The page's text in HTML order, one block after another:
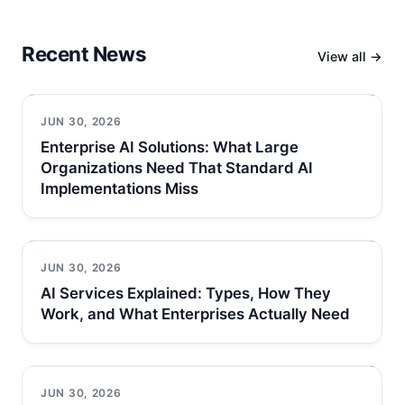
Recent News View all →
JUN 30, 2026
Enterprise AI Solutions: What Large
Organizations Need That Standard AI
Implementations Miss
JUN 30, 2026
AI Services Explained: Types, How They
Work, and What Enterprises Actually Need
JUN 30, 2026